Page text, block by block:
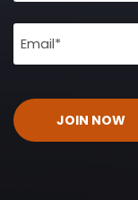
Email
(Required)